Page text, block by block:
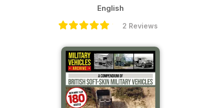
English
2 Reviews